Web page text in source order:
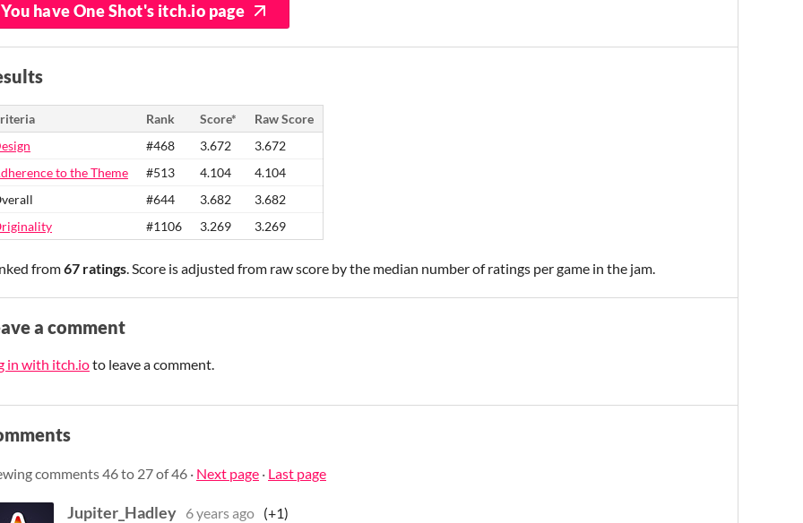
You have One Shot's itch.io page
Rank Score*
Raw Score
#468 3.672
3.672
to the Theme
#513 4.104
4.104
#644 3.682
3.682
#1106 3.269 3.269
from67 ratings. Score is adjusted from raw score by the median number of ratings per game in the jam.
a comment
in with itch.ioto leave a comment.
comments46to 27of 46 · Next page · Last page
Jupiter_Hadley 6 years ago (+1)